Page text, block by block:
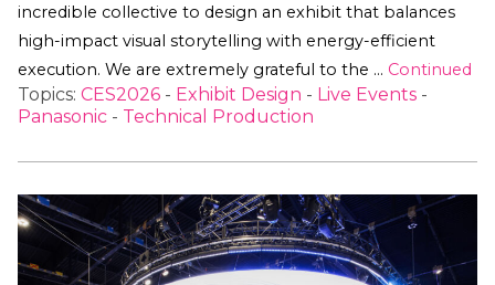
incredible collective to design an exhibit that balances
high-impact visual storytelling with energy-efficient
execution. We are extremely grateful to the … Continued
Topics: CES2026 - Exhibit Design - Live Events -
Panasonic - Technical Production